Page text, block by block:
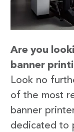
Are you
banner
Look no
of the most
banner
dedicated to